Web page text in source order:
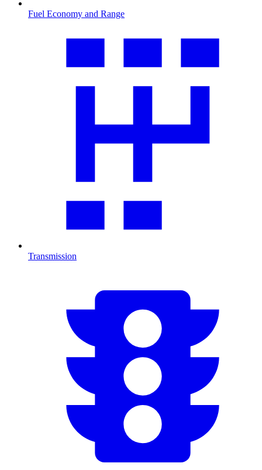
Fuel Economy and Range
Transmission